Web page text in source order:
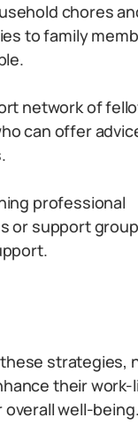
chores
to family
network of
can offer
professional
or support
strategies,
their work-
well-being.